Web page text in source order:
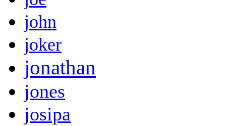
john
joker
jonathan
jones
josipa